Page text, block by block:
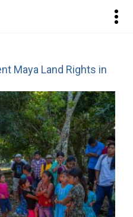
Maya Land Rights in